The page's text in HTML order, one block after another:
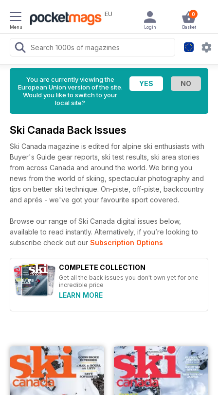
Menu
EU 0
Basket
Login
You are currently viewing the
European Union version of the site.
Would you like to switch to your
local site?
Ski Canada Back Issues
Ski Canada magazine is edited for alpine ski enthusiasts with
Buyer's Guide gear reports, ski test results, ski area stories
from across Canada and around the world. We bring you
news from the world of skiing, spectacular photography and
tips on better ski technique. On-piste, off-piste, backcountry
and aprés - we've got your favourite sport covered.
Browse our range of Ski Canada digital issues below,
available to read instantly. Alternatively, if you’re looking to
subscribe check out our Subscription Options
COMPLETE COLLECTION
Get all the back issues you don't own yet for one
incredible price
LEARN MORE